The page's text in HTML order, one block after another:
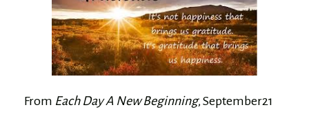
From Each Day A New Beginning, September21